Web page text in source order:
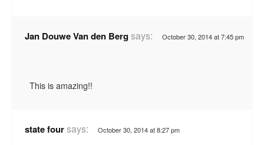
Jan Douwe Van den Bergsays: October 30, 2014 at 7:45 pm
This is amazing!!
state foursays: October 30, 2014 at 8:27 pm